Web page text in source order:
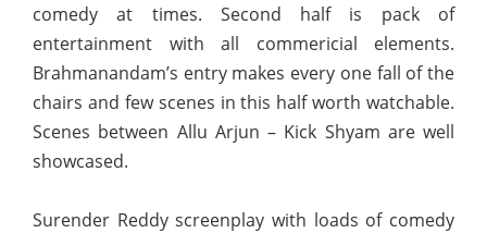
comedy at times. Second half is pack of
entertainment with all commericial elements.
Brahmanandam’s entry makes every one fall of the
chairs and few scenes in this half worth watchable.
Scenes between Allu Arjun – Kick Shyam are well
showcased.
Surender Reddy screenplay with loads of comedy